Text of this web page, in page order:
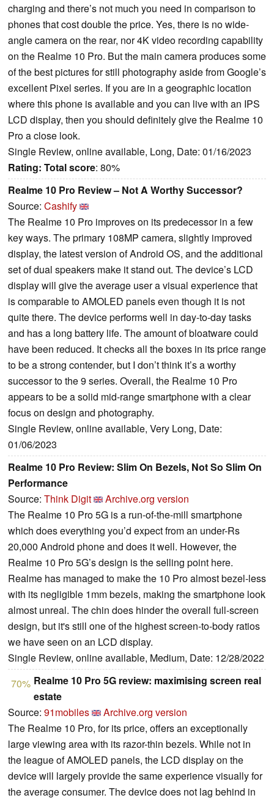
charging and there’s not much you need in comparison to
phones that cost double the price. Yes, there is no wide-
angle camera on the rear, nor 4K video recording capability
on the Realme 10 Pro. But the main camera produces some
of the best pictures for still photography aside from Google’s
excellent Pixel series. If you are in a geographic location
where this phone is available and you can live with an IPS
LCD display, then you should definitely give the Realme 10
Pro a close look.
Single Review, online available, Long, Date: 01/16/2023
Rating: Total score: 80%
Realme 10 Pro Review – Not A Worthy Successor?
Source: Cashify
The Realme 10 Pro improves on its predecessor in a few
key ways. The primary 108MP camera, slightly improved
display, the latest version of Android OS, and the additional
set of dual speakers make it stand out. The device’s LCD
display will give the average user a visual experience that
is comparable to AMOLED panels even though it is not
quite there. The device performs well in day-to-day tasks
and has a long battery life. The amount of bloatware could
have been reduced. It checks all the boxes in its price range
to be a strong contender, but I don’t think it’s a worthy
successor to the 9 series. Overall, the Realme 10 Pro
appears to be a solid mid-range smartphone with a clear
focus on design and photography.
Single Review, online available, Very Long, Date:
01/06/2023
Realme 10 Pro Review: Slim On Bezels, Not So Slim On
Performance
Source: Think Digit
Archive.org version
The Realme 10 Pro 5G is a run-of-the-mill smartphone
which does everything you’d expect from an under-Rs
20,000 Android phone and does it well. However, the
Realme 10 Pro 5G’s design is the selling point here.
Realme has managed to make the 10 Pro almost bezel-less
with its negligible 1mm bezels, making the smartphone look
almost unreal. The chin does hinder the overall full-screen
design, but it's still one of the highest screen-to-body ratios
we have seen on an LCD display.
Single Review, online available, Medium, Date: 12/28/2022
70% Realme 10 Pro 5G review: maximising screen real
estate
Source: 91mobiles
Archive.org version
The Realme 10 Pro, for its price, offers an exceptionally
large viewing area with its razor-thin bezels. While not in
the league of AMOLED panels, the LCD display on the
device will largely provide the same experience visually for
the average consumer. The device does not lag behind in